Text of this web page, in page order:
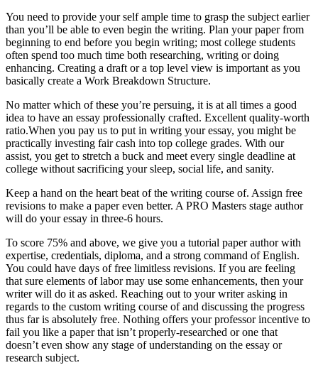
You need to provide your self ample time to grasp the subject earlier
than you’ll be able to even begin the writing. Plan your paper from
beginning to end before you begin writing; most college students
often spend too much time both researching, writing or doing
enhancing. Creating a draft or a top level view is important as you
basically create a Work Breakdown Structure.
No matter which of these you’re persuing, it is at all times a good
idea to have an essay professionally crafted. Excellent quality-worth
ratio.When you pay us to put in writing your essay, you might be
practically investing fair cash into top college grades. With our
assist, you get to stretch a buck and meet every single deadline at
college without sacrificing your sleep, social life, and sanity.
Keep a hand on the heart beat of the writing course of. Assign free
revisions to make a paper even better. A PRO Masters stage author
will do your essay in three-6 hours.
To score 75% and above, we give you a tutorial paper author with
expertise, credentials, diploma, and a strong command of English.
You could have days of free limitless revisions. If you are feeling
that sure elements of labor may use some enhancements, then your
writer will do it as asked. Reaching out to your writer asking in
regards to the custom writing course of and discussing the progress
thus far is absolutely free. Nothing offers your professor incentive to
fail you like a paper that isn’t properly-researched or one that
doesn’t even show any stage of understanding on the essay or
research subject.